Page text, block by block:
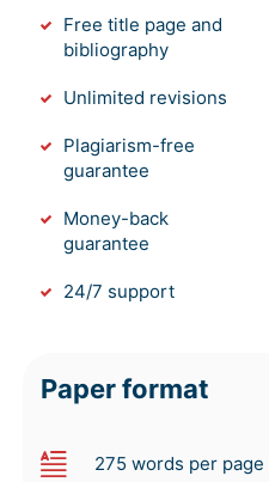
Free title page and
bibliography
Unlimited revisions
Plagiarism-free
guarantee
Money-back
guarantee
24/7 support
Paper format
275 words per page